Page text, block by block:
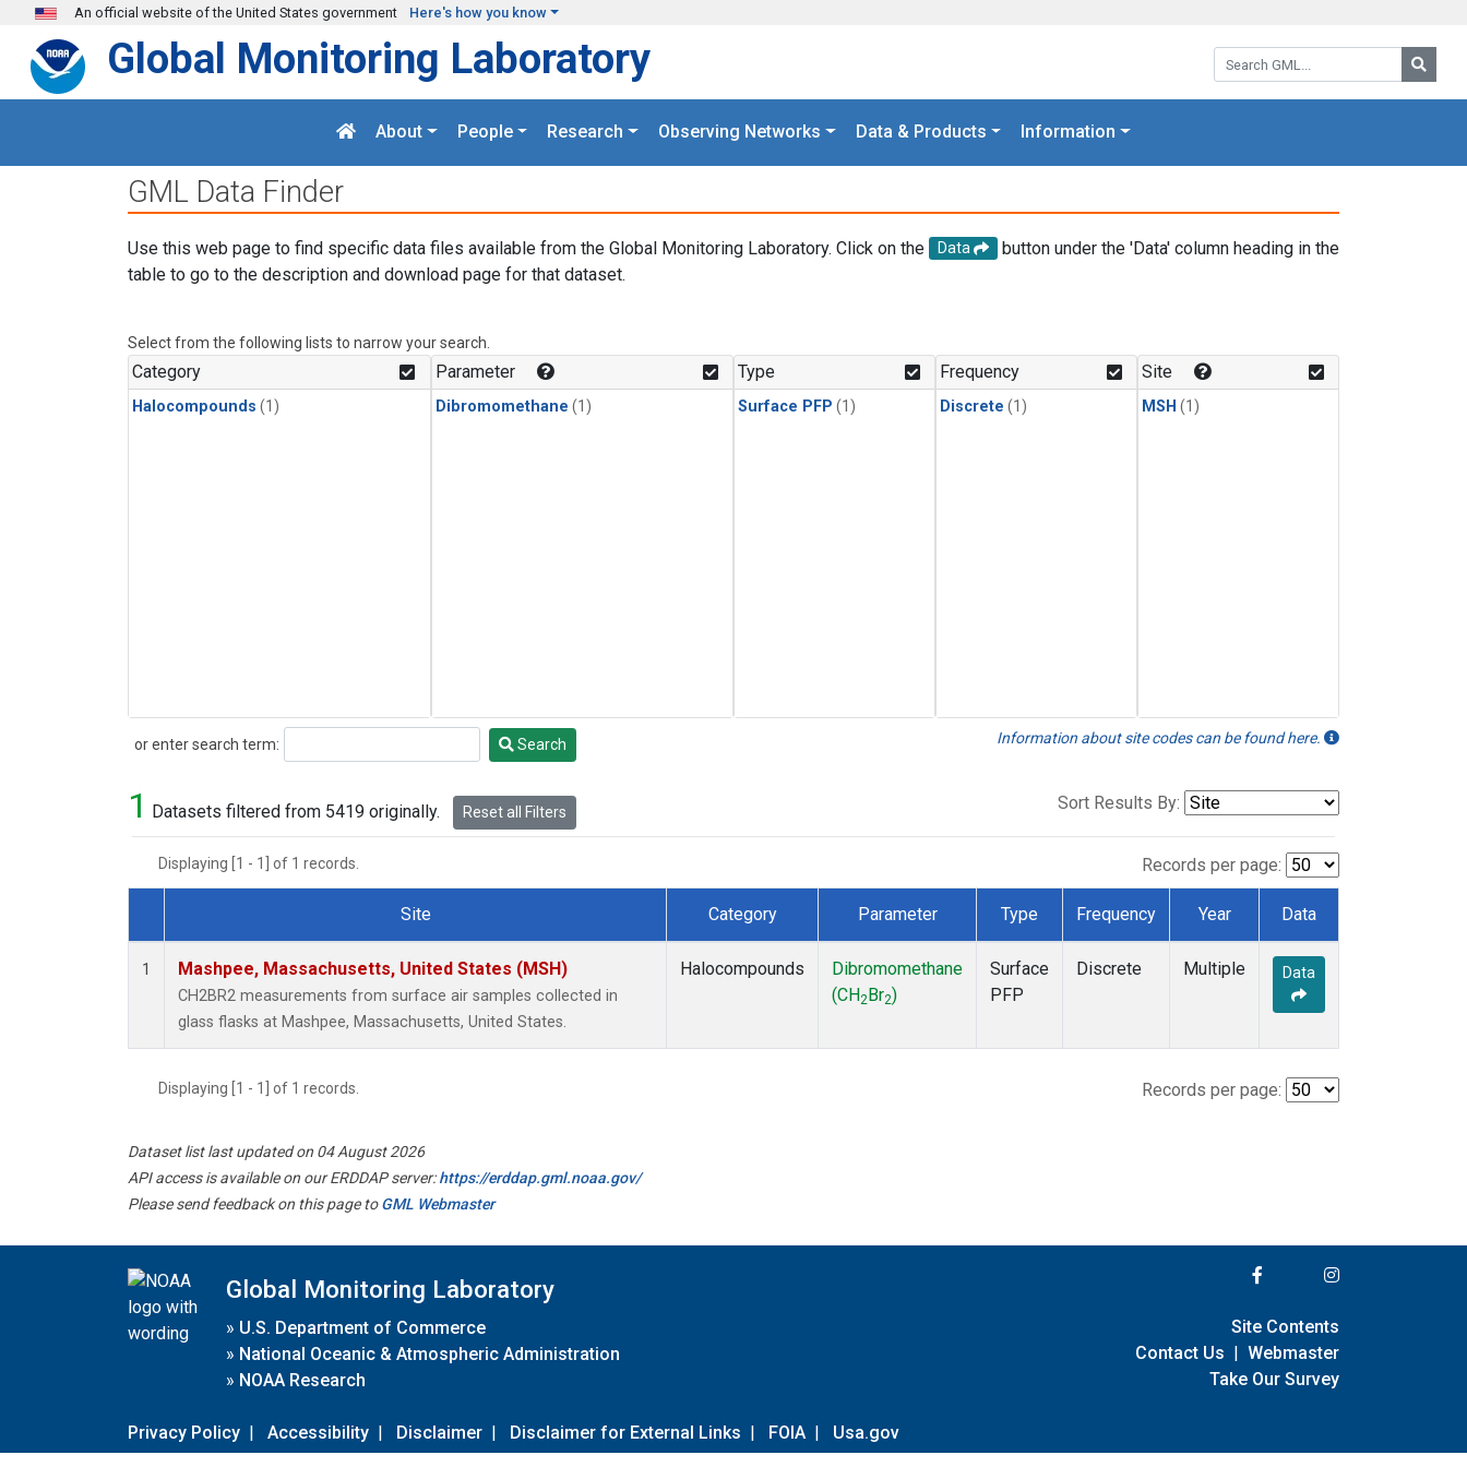
Skip to main content
An official website of the United States government Here's how you know
Search GML:
Global Monitoring Laboratory
About People Research Observing Networks Data & Products Information
GML Data Finder
Use this web page to find specific data files available from the Global Monitoring Laboratory. Click on the Data
button under the 'Data' column heading in the
table to go to the description and download page for that dataset.
Select from the following lists to narrow your search.
Category
Halocompounds (1)
Parameter
Dibromomethane (1)
Type
Surface PFP (1)
Frequency
Discrete (1)
Site
MSH (1)
or enter search term:
Search Search Information about site codes can be found here.
1 Datasets filtered from 5419 originally. Reset all Filters Sort Results By:
Displaying [1 - 1] of 1 records. Records per page:
Dataset Number
Site Category Parameter Type Frequency Year Data
1 Mashpee, Massachusetts, United States (MSH)
CH2BR2 measurements from surface air samples collected in
glass flasks at Mashpee, Massachusetts, United States.
Halocompounds
Dibromomethane
(CH2 Br2)
Surface
PFP
Discrete Multiple Data
Displaying [1 - 1] of 1 records. Records per page:
Dataset list last updated on 04 August 2026
API access is available on our ERDDAP server:https://erddap.gml.noaa.gov/
Please send feedback on this page toGML Webmaster
Global Monitoring Laboratory
» U.S. Department of Commerce
» National Oceanic & Atmospheric Administration
» NOAA Research
Privacy Policy | Accessibility | Disclaimer | Disclaimer for External Links | FOIA | Usa.gov
Site Contents
Contact Us | Webmaster
Take Our Survey